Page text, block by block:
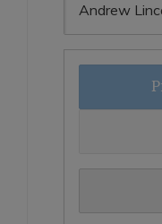
Andrew